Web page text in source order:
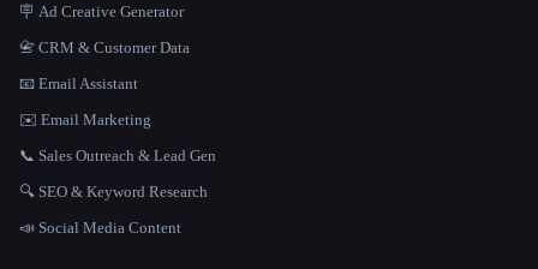
🪧 Ad Creative Generator
📇 CRM & Customer Data
📧 Email Assistant
✉️ Email Marketing
📞 Sales Outreach & Lead Gen
🔍 SEO & Keyword Research
📣 Social Media Content